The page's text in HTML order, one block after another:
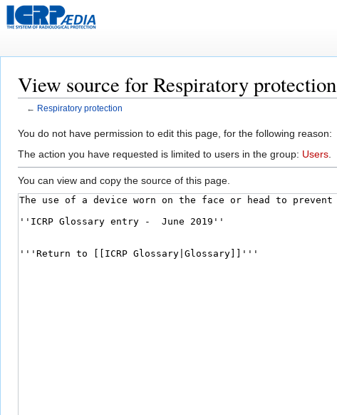
View source for Respiratory protection
← Respiratory protection
Jump
to
Jump
to
You do not have permission to edit this page, for the following reason:
The action you have requested is limited to users in the group: Users
You can view and copy the source of this page.